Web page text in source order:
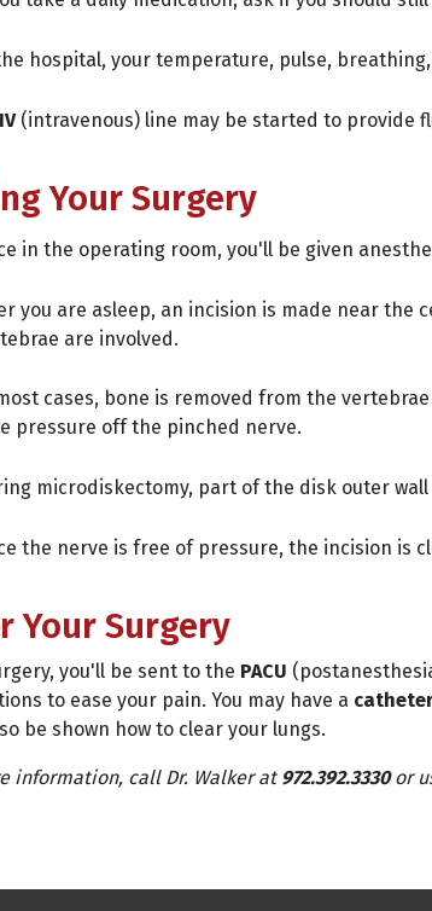
hospital, your temperature, pulse,
IV(intravenous) line may be started to provide
Your Surgery
in the operating room, you'll be given
you are asleep, an incision is made near the
are involved.
cases, bone is removed from the
pressure off the pinched nerve.
microdiskectomy, part of the disk outer
the nerve is free of pressure, the incision is
Your Surgery
you'll be sent to the PACU
to ease your pain. You may have a
be shown how to clear your lungs.
information, call Dr. Walker at 972.392.3330or